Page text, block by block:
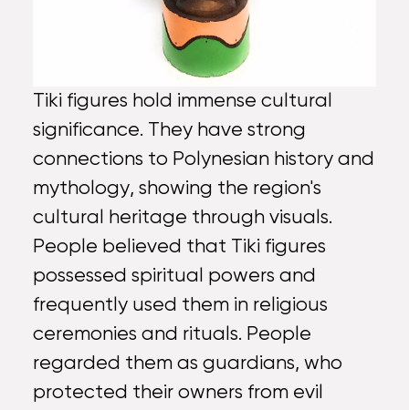
Tiki figures hold immense cultural
significance. They have strong
connections to Polynesian history and
mythology, showing the region's
cultural heritage through visuals.
People believed that Tiki figures
possessed spiritual powers and
frequently used them in religious
ceremonies and rituals. People
regarded them as guardians, who
protected their owners from evil